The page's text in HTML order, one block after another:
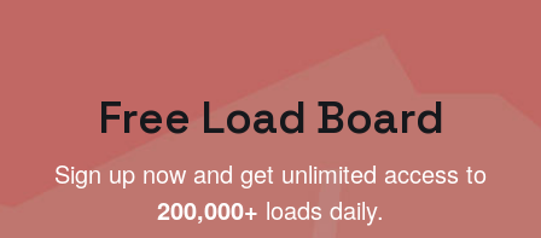
Free Load Board
Sign up now and get unlimited access to
200,000+ loads daily.